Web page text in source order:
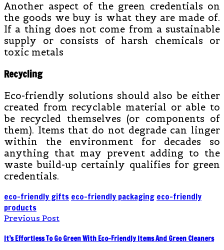
Another aspect of the green credentials on
the goods we buy is what they are made of.
If a thing does not come from a sustainable
supply or consists of harsh chemicals or
toxic metals
Recycling
Eco-friendly solutions should also be either
created from recyclable material or able to
be recycled themselves (or components of
them). Items that do not degrade can linger
within the environment for decades so
anything that may prevent adding to the
waste build-up certainly qualifies for green
credentials.
eco-friendly gifts eco-friendly packaging eco-friendly
products
Previous Post
It’s Effortless To Go Green With Eco-Friendly Items And Green Cleaners